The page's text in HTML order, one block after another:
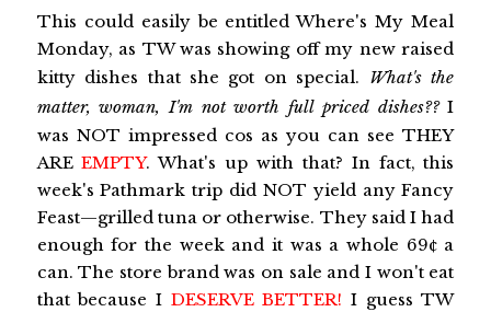
This could easily be entitled Where's My Meal
Monday, as TW was showing off my new raised
kitty dishes that she got on special. What's the
matter, woman, I'm not worth full priced dishes??I
was NOT impressed cos as you can see THEY
AREEMPTY. What's up with that? In fact, this
week's Pathmark trip did NOT yield any Fancy
Feast—grilled tuna or otherwise. They said I had
enough for the week and it was a whole 69¢ a
can. The store brand was on sale and I won't eat
that because I DESERVE BETTER! I guess TW